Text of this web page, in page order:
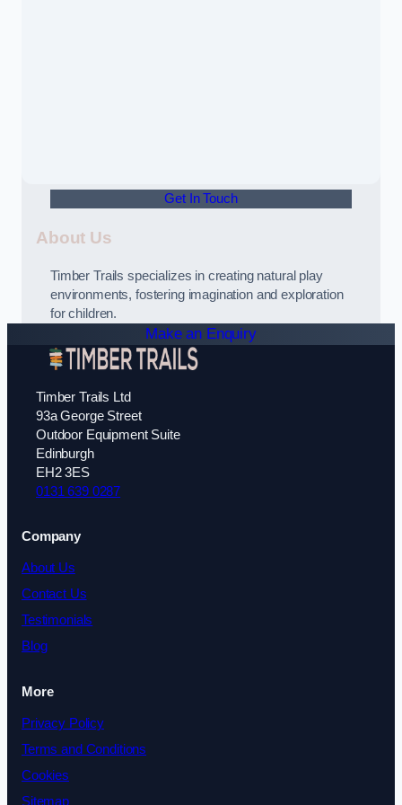
Get In Touch
About Us
Timber Trails specializes in creating natural play
environments, fostering imagination and exploration
for children.
Make an Enquiry
Timber Trails Ltd
93a George Street
Outdoor Equipment Suite
Edinburgh
EH2 3ES
0131 639 0287
Company
About Us
Contact Us
Testimonials
Blog
More
Privacy Policy
Terms and Conditions
Cookies
Sitemap